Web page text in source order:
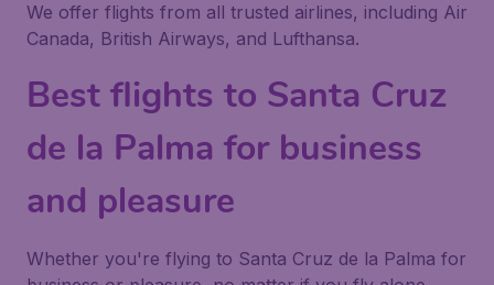
We offer flights from all trusted airlines, including Air
Canada, British Airways, and Lufthansa.
Best flights to Santa Cruz
de la Palma for business
and pleasure
Whether you're flying to Santa Cruz de la Palma for